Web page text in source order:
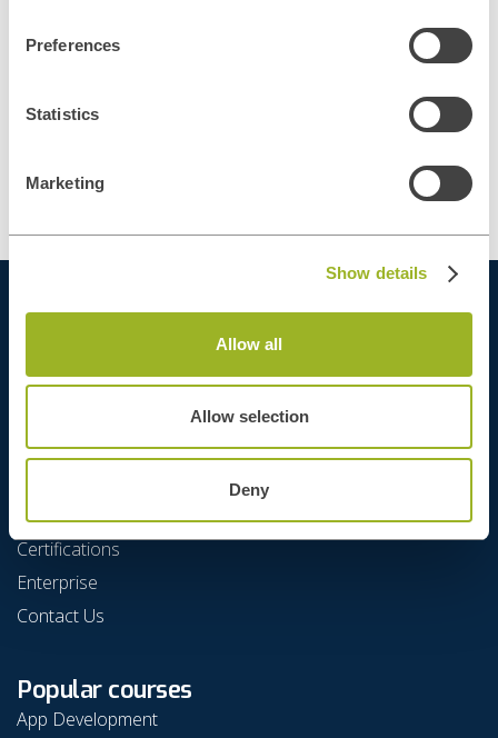
Preferences
Statistics
Marketing
Show details
Allow all
Allow selection
Deny
ITUp's promotional and communication services and tools, for the
dissemination of ITUp's institutional or promotional information and
with legal obligations. Personal data will be processed by our
Privacy
Agenda
Certifications
Enterprise
Contact Us
Popular courses
App Development